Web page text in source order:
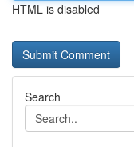
HTML is disabled
Search